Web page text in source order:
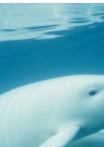
move follows
According to
understanding
exerted over
that various
of Registration Individuals or
with foreign
or legislative
officials and any
gaps identifiedBlog